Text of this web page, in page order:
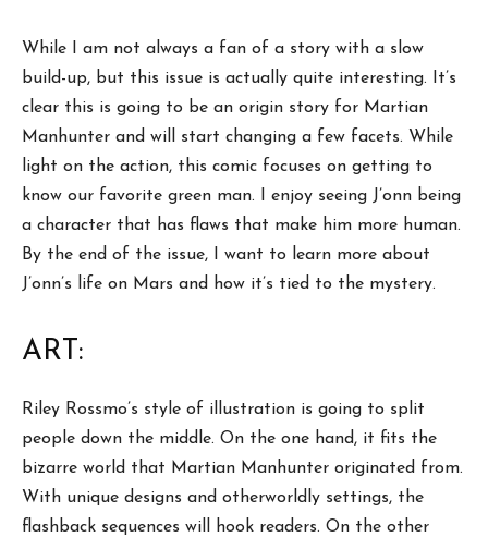
While I am not always a fan of a story with a slow
build-up, but this issue is actually quite interesting. It’s
clear this is going to be an origin story for Martian
Manhunter and will start changing a few facets. While
light on the action, this comic focuses on getting to
know our favorite green man. I enjoy seeing J’onn being
a character that has flaws that make him more human.
By the end of the issue, I want to learn more about
J’onn’s life on Mars and how it’s tied to the mystery.
ART:
Riley Rossmo’s style of illustration is going to split
people down the middle. On the one hand, it fits the
bizarre world that Martian Manhunter originated from.
With unique designs and otherworldly settings, the
flashback sequences will hook readers. On the other